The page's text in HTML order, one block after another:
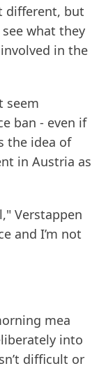
different, but
what they
involved in the
seem
ban - even if
the idea of
in Austria as
Verstappen
and I’m not
mea
into
difficult or